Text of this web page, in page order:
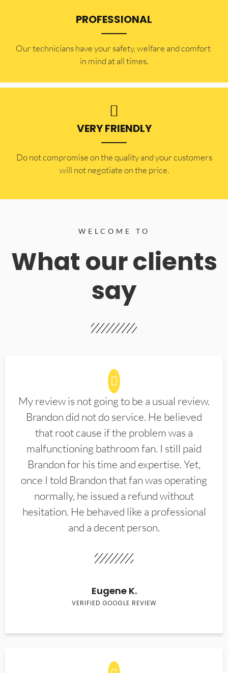
PROFESSIONAL
Our technicians have your safety, welfare and comfort ​
in mind at all times.
VERY FRIENDLY
​Do not compromise on the quality and your customers
will not negotiate on the price.
WELCOME TO
What our clients
say
My review is not going to be a usual review.
Brandon did not do service. He believed
that root cause if the problem was a
malfunctioning bathroom fan. I still paid
Brandon for his time and expertise. Yet,
once I told Brandon that fan was operating
normally, he issued a refund without
hesitation. He behaved like a professional
and a decent person.
Eugene K.
VERIFIED GOOGLE REVIEW